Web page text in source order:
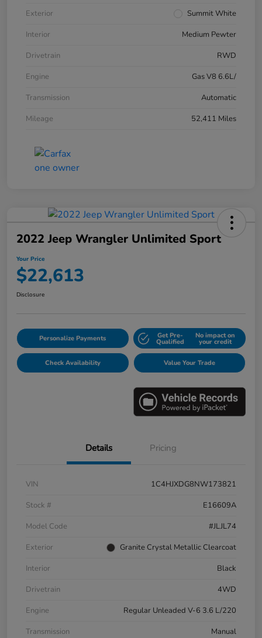
Exterior
Summit White
Interior
Medium Pewter
Drivetrain
RWD
Engine
Gas V8 6.6L/
Transmission
Automatic
Mileage
52,411 Miles
2022 Jeep Wrangler Unlimited Sport
Your Price
$22,613
Disclosure
Personalize Payments Get Pre-
Qualified
No impact on
your credit
Check Availability Value Your Trade
Details Pricing
VIN
1C4HJXDG8NW173821
Stock #
E16609A
Model Code
#JLJL74
Exterior
Granite Crystal Metallic Clearcoat
Interior
Black
Drivetrain
4WD
Engine
Regular Unleaded V-6 3.6 L/220
Transmission
Manual